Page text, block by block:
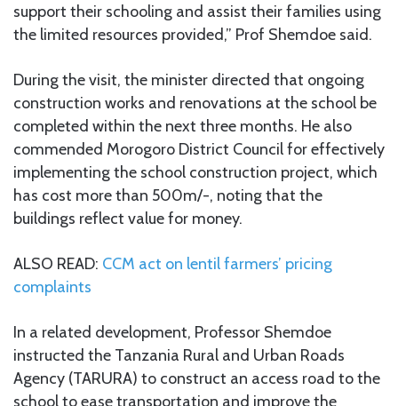
support their schooling and assist their families using
the limited resources provided,” Prof Shemdoe said.
During the visit, the minister directed that ongoing
construction works and renovations at the school be
completed within the next three months. He also
commended Morogoro District Council for effectively
implementing the school construction project, which
has cost more than 500m/-, noting that the
buildings reflect value for money.
ALSO READ: CCM act on lentil farmers’ pricing
complaints
In a related development, Professor Shemdoe
instructed the Tanzania Rural and Urban Roads
Agency (TARURA) to construct an access road to the
school to ease transportation and improve the